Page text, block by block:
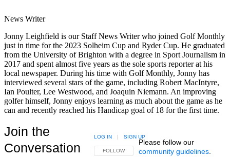
News Writer
Jonny Leighfield is our Staff News Writer who joined Golf Monthly
just in time for the 2023 Solheim Cup and Ryder Cup. He graduated
from the University of Brighton with a degree in Sport Journalism in
2017 and spent almost five years as the sole sports reporter at his
local newspaper. During his time with Golf Monthly, Jonny has
interviewed several stars of the game, including Robert MacIntyre,
Ian Poulter, Lee Westwood, and Joaquin Niemann. An improving
golfer himself, Jonny enjoys learning as much about the game as he
can and recently reached his Handicap goal of 18 for the first time.
Join the
Conversation
FOLLOW THIS CONVERSATION TO BE NOTIFIED
FOLLOW
LOG IN | SIGN UP
Please follow our
community guidelines.